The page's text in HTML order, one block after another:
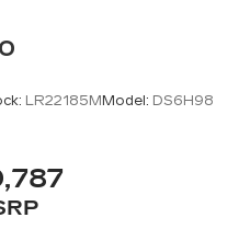
LR22185M Model: DS6H98